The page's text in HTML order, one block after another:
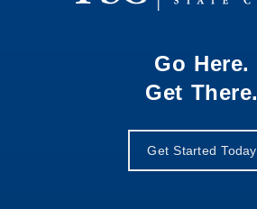
Go Here.
Get There.
Get Started Today